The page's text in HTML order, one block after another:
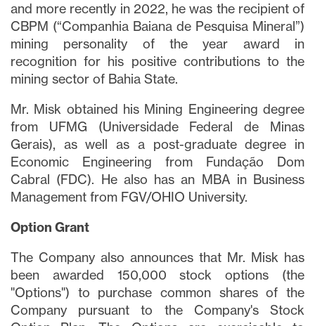
and more recently in 2022, he was the recipient of
CBPM (“Companhia Baiana de Pesquisa Mineral”)
mining personality of the year award in
recognition for his positive contributions to the
mining sector of Bahia State.
Mr. Misk obtained his Mining Engineering degree
from UFMG (Universidade Federal de Minas
Gerais), as well as a post-graduate degree in
Economic Engineering from Fundação Dom
Cabral (FDC). He also has an MBA in Business
Management from FGV/OHIO University.
Option Grant
The Company also announces that Mr. Misk has
been awarded 150,000 stock options (the
"Options") to purchase common shares of the
Company pursuant to the Company's Stock